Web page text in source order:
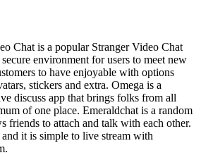
Chat is a popular Stranger Video Chat
environment for users to meet new
to have enjoyable with options
stickers and extra. Omega is a
discuss app that brings folks from all
of one place. Emeraldchat is a random
friends to attach and talk with each other.
it is simple to live stream with